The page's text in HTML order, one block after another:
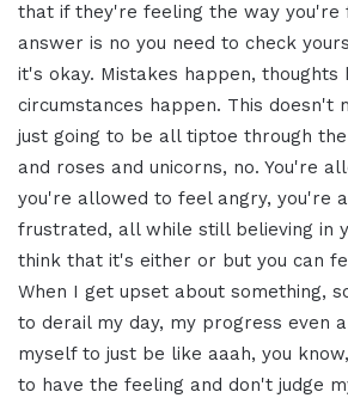
that if they're feeling the way you're
answer is no you need to check
it's okay. Mistakes happen, thoughts
circumstances happen. T his doesn't
just going to be all tiptoe through the
and roses and unicorns, no. You're
you're allowed to feel angry, you're
frustrated, all while still believing in
think that it's either or but you can
When I get upset about something,
to derail my day, my progress even
myself to just be like aaah, you
to have the feeling and don't judge